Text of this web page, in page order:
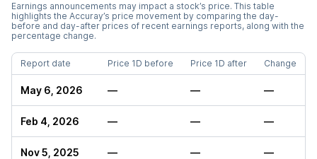
Earnings announcements may impact a stock’s price. This table
highlights the Accuray’s price movement by comparing the day-
before and day-after prices of recent earnings reports, along with the
percentage change.
Report date Price 1D before Price 1D after Change
May 6, 2026 — — —
Feb 4, 2026 — — —
Nov 5, 2025 — — —